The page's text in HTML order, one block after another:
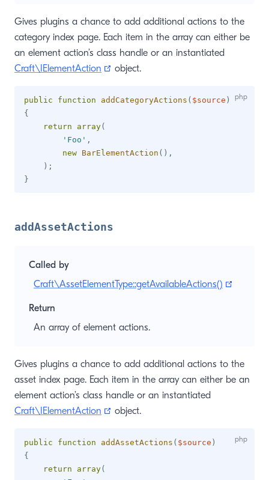
Gives plugins a chance to add additional actions to the
category index page. Each item in the array can either be
an element action’s class handle or an instantiated
Craft\IElementAction
(opens new window)
object.
public function addCategoryActions ( $source )
{
return
array(
'Foo' ,
new BarElementAction ( ) ,
) ;
}
addAssetActions
Called by
Craft\AssetElementType::getAvailableActions()
Return
An array of element actions.
Gives plugins a chance to add additional actions to the
asset index page. Each item in the array can either be an
element action’s class handle or an instantiated
Craft\IElementAction
(opens new window)
object.
public function addAssetActions ( $source )
{
return
array(